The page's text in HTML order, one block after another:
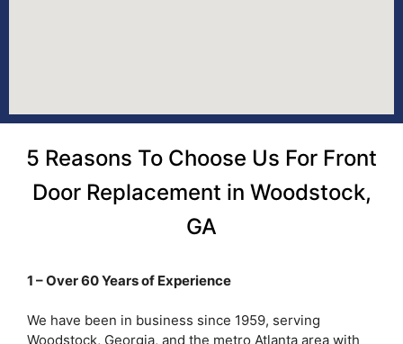
5 Reasons To Choose Us For Front
Door Replacement in Woodstock,
GA
1 – Over 60 Years of Experience
We have been in business since 1959, serving
Woodstock, Georgia, and the metro Atlanta area with